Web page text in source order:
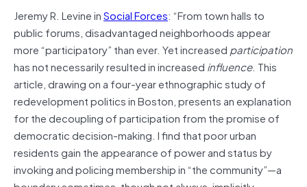
Jeremy R. Levine inSocial Forces: “From town halls to
public forums, disadvantaged neighborhoods appear
more “participatory” than ever. Yet increased participation
has not necessarily resulted in increased influence. This
article, drawing on a four-year ethnographic study of
redevelopment politics in Boston, presents an explanation
for the decoupling of participation from the promise of
democratic decision-making. I find that poor urban
residents gain the appearance of power and status by
invoking and policing membership in “the community”—a